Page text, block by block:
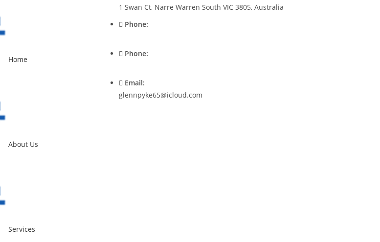
Home
About Us
Services
1 Swan Ct, Narre Warren South VIC 3805, Australia
Phone:
Phone:
Email:
glennpyke65@icloud.com